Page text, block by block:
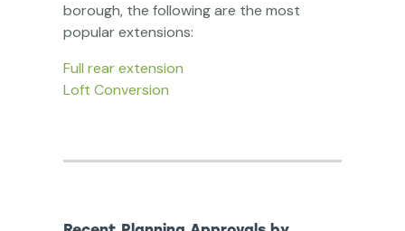
borough, the following are the most
popular extensions:
Full rear extension
Loft Conversion